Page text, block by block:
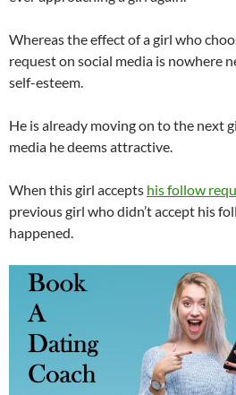
Whereas the effect of a girl who
request on social media is nowhere
self-esteem.
He is already moving on to the next
media he deems attractive.
When this girl accepts his follow
previous girl who didn’t accept his
happened.